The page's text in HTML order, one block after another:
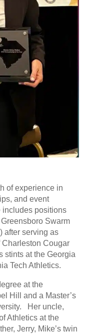
of experience in
and event
positions
Swarm
after serving as
Cougar
at the Georgia
Tech Athletics.
at the
Hill and a Master’s
Her uncle,
Athletics at the
Jerry, Mike’s twin